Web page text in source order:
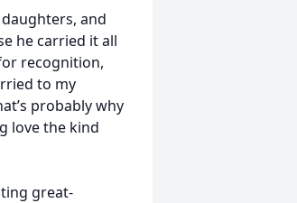
and
he carried it all
recognition,
to my
probably why
love the kind
great-